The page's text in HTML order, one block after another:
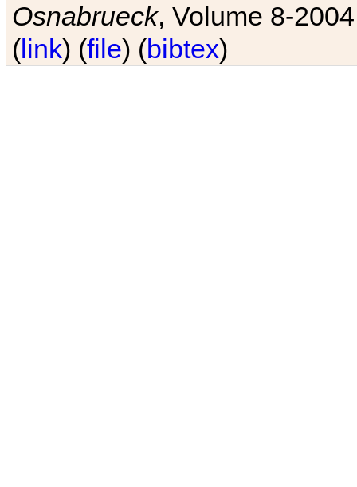
Osnabrueck, Volume 8-
(link) (file) (bibtex)